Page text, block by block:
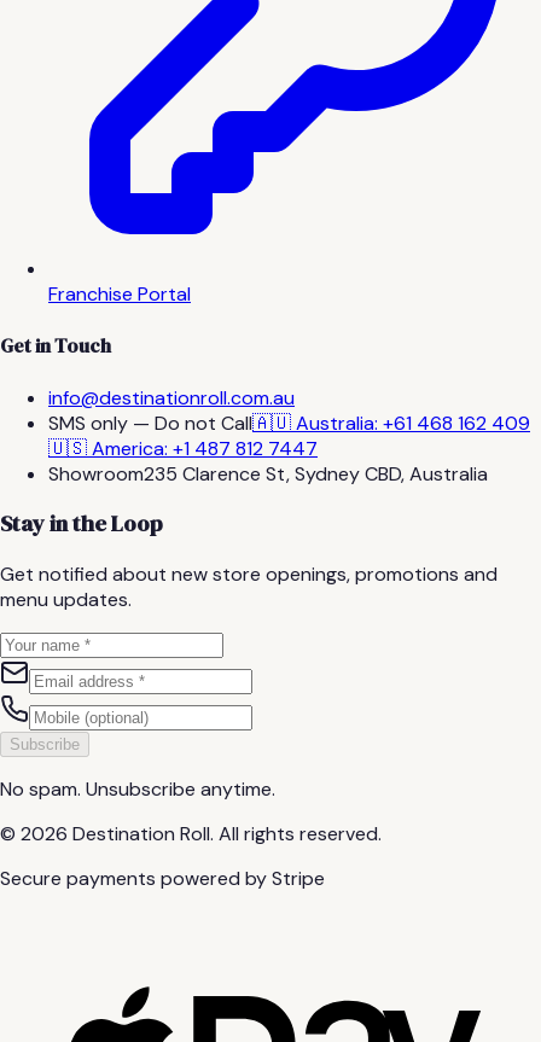
Franchise Portal
Get in Touch
info@destinationroll.com.au
SMS only — Do not Call🇦🇺 Australia: +61 468 162 409
🇺🇸 America: +1 487 812 7447
Showroom235 Clarence St, Sydney CBD, Australia
Stay in the Loop
Get notified about new store openings, promotions and
menu updates.
Subscribe
No spam. Unsubscribe anytime.
© 2026 Destination Roll. All rights reserved.
Secure payments powered by Stripe